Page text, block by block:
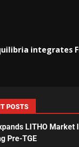
integrates
POSTS
LITHO Market
Pre-TGE